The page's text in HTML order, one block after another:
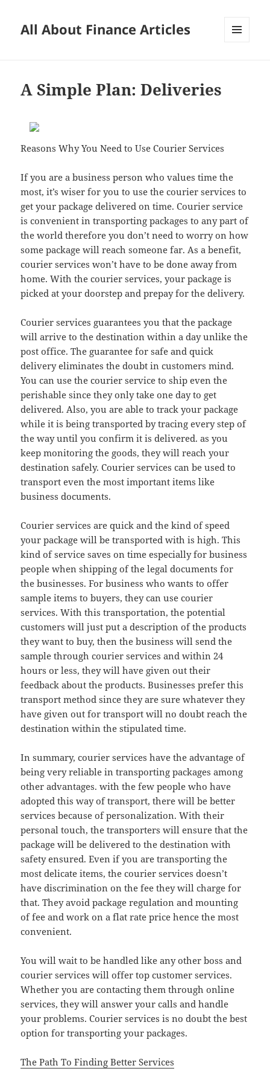
All About Finance Articles
A Simple Plan: Deliveries
Reasons Why You Need to Use Courier Services
If you are a business person who values time the
most, it’s wiser for you to use the courier services to
get your package delivered on time. Courier service
is convenient in transporting packages to any part of
the world therefore you don’t need to worry on how
some package will reach someone far. As a benefit,
courier services won’t have to be done away from
home. With the courier services, your package is
picked at your doorstep and prepay for the delivery.
Courier services guarantees you that the package
will arrive to the destination within a day unlike the
post office. The guarantee for safe and quick
delivery eliminates the doubt in customers mind.
You can use the courier service to ship even the
perishable since they only take one day to get
delivered. Also, you are able to track your package
while it is being transported by tracing every step of
the way until you confirm it is delivered. as you
keep monitoring the goods, they will reach your
destination safely. Courier services can be used to
transport even the most important items like
business documents.
Courier services are quick and the kind of speed
your package will be transported with is high. This
kind of service saves on time especially for business
people when shipping of the legal documents for
the businesses. For business who wants to offer
sample items to buyers, they can use courier
services. With this transportation, the potential
customers will just put a description of the products
they want to buy, then the business will send the
sample through courier services and within 24
hours or less, they will have given out their
feedback about the products. Businesses prefer this
transport method since they are sure whatever they
have given out for transport will no doubt reach the
destination within the stipulated time.
In summary, courier services have the advantage of
being very reliable in transporting packages among
other advantages. with the few people who have
adopted this way of transport, there will be better
services because of personalization. With their
personal touch, the transporters will ensure that the
package will be delivered to the destination with
safety ensured. Even if you are transporting the
most delicate items, the courier services doesn’t
have discrimination on the fee they will charge for
that. They avoid package regulation and mounting
of fee and work on a flat rate price hence the most
convenient.
You will wait to be handled like any other boss and
courier services will offer top customer services.
Whether you are contacting them through online
services, they will answer your calls and handle
your problems. Courier services is no doubt the best
option for transporting your packages.
The Path To Finding Better Services